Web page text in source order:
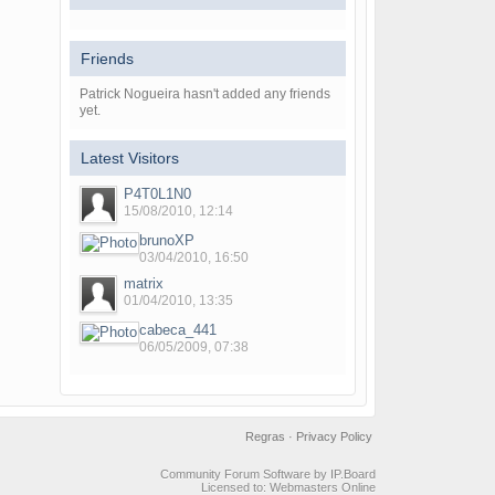
Friends
Patrick Nogueira hasn't added any friends
yet.
Latest Visitors
P4T0L1N0
15/08/2010, 12:14
brunoXP
03/04/2010, 16:50
matrix
01/04/2010, 13:35
cabeca_441
06/05/2009, 07:38
Privacy Policy
Regras ·
Community Forum Software by IP.Board
Licensed to: Webmasters Online